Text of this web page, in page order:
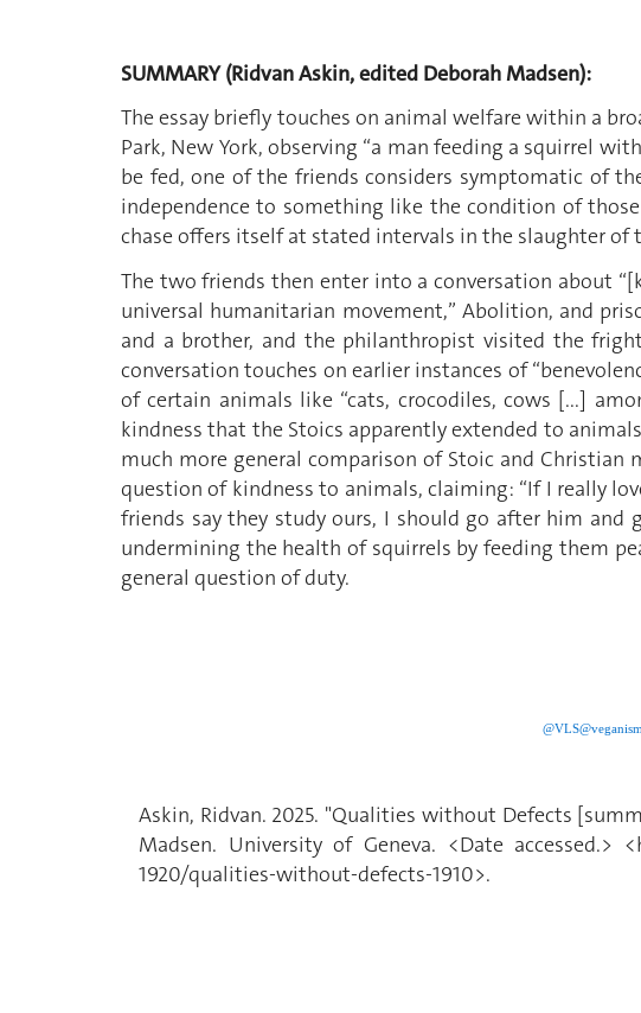
SUMMARY (Ridvan Askin, edited Deborah Madsen):
The essay briefly touches on animal welfare within a
Park, New York, observing “a man feeding a squirrel
be fed, one of the friends considers symptomatic of
independence to something like the condition of
chase offers itself at stated intervals in the slaughter of
The two friends then enter into a conversation about
universal humanitarian movement,” Abolition, and
and a brother, and the philanthropist visited the
conversation touches on earlier instances of
of certain animals like “cats, crocodiles, cows [...]
kindness that the Stoics apparently extended to
much more general comparison of Stoic and
question of kindness to animals, claiming: “If I really
friends say they study ours, I should go after him
undermining the health of squirrels by feeding them
general question of duty.
Askin, Ridvan. 2025. "Qualities without Defects
Madsen. University of Geneva. <Date accessed.>
1920/qualities-without-defects-1910>.